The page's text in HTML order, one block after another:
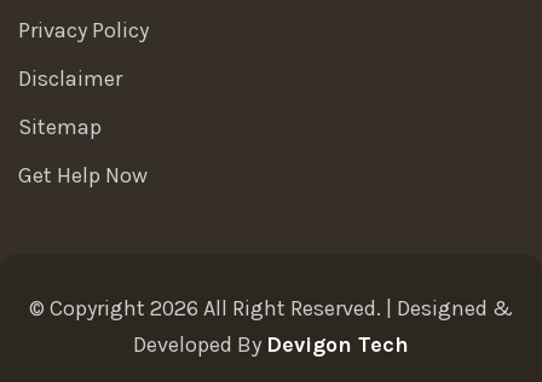
Privacy Policy
Disclaimer
Sitemap
Get Help Now
© Copyright 2026 All Right Reserved. | Designed &
Developed By Devigon Tech